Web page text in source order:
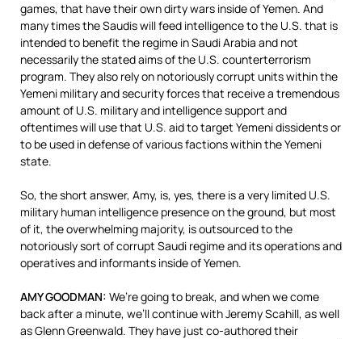
games, that have their own dirty wars inside of Yemen. And
many times the Saudis will feed intelligence to the U.S. that is
intended to benefit the regime in Saudi Arabia and not
necessarily the stated aims of the U.S. counterterrorism
program. They also rely on notoriously corrupt units within the
Yemeni military and security forces that receive a tremendous
amount of U.S. military and intelligence support and
oftentimes will use that U.S. aid to target Yemeni dissidents or
to be used in defense of various factions within the Yemeni
state.
So, the short answer, Amy, is, yes, there is a very limited U.S.
military human intelligence presence on the ground, but most
of it, the overwhelming majority, is outsourced to the
notoriously sort of corrupt Saudi regime and its operations and
operatives and informants inside of Yemen.
AMYGOODMAN: We’re going to break, and when we come
back after a minute, we’ll continue with Jeremy Scahill, as well
as Glenn Greenwald. They have just co-authored their